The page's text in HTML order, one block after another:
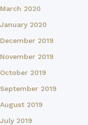
March 2020
January 2020
December 2019
November 2019
October 2019
September 2019
August 2019
July 2019